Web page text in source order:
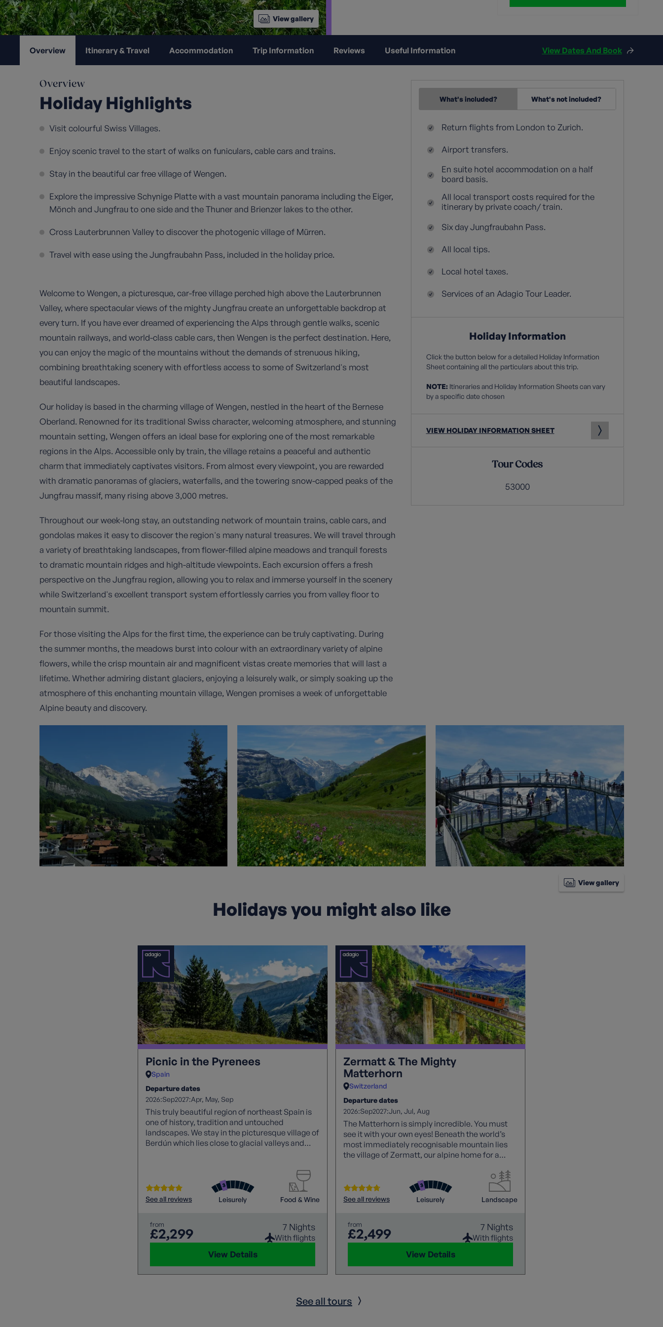
View gallery
Overview Itinerary & Travel Accommodation Trip Information Reviews Useful Information View Dates And Book
Overview
Holiday Highlights
Visit colourful Swiss Villages.
Enjoy scenic travel to the start of walks on funiculars, cable cars and trains.
Stay in the beautiful car free village of Wengen.
Explore the impressive Schynige Platte with a vast mountain panorama including the Eiger,
Mönch and Jungfrau to one side and the Thuner and Brienzer lakes to the other.
Cross Lauterbrunnen Valley to discover the photogenic village of Mürren.
Travel with ease using the Jungfraubahn Pass, included in the holiday price.
Welcome to Wengen, a picturesque, car-free village perched high above the Lauterbrunnen
Valley, where spectacular views of the mighty Jungfrau create an unforgettable backdrop at
every turn. If you have ever dreamed of experiencing the Alps through gentle walks, scenic
mountain railways, and world-class cable cars, then Wengen is the perfect destination. Here,
you can enjoy the magic of the mountains without the demands of strenuous hiking,
combining breathtaking scenery with effortless access to some of Switzerland's most
beautiful landscapes.
Our holiday is based in the charming village of Wengen, nestled in the heart of the Bernese
Oberland. Renowned for its traditional Swiss character, welcoming atmosphere, and stunning
mountain setting, Wengen offers an ideal base for exploring one of the most remarkable
regions in the Alps. Accessible only by train, the village retains a peaceful and authentic
charm that immediately captivates visitors. From almost every viewpoint, you are rewarded
with dramatic panoramas of glaciers, waterfalls, and the towering snow-capped peaks of the
Jungfrau massif, many rising above 3,000 metres.
Throughout our week-long stay, an outstanding network of mountain trains, cable cars, and
gondolas makes it easy to discover the region's many natural treasures. We will travel through
a variety of breathtaking landscapes, from flower-filled alpine meadows and tranquil forests
to dramatic mountain ridges and high-altitude viewpoints. Each excursion offers a fresh
perspective on the Jungfrau region, allowing you to relax and immerse yourself in the scenery
while Switzerland's excellent transport system effortlessly carries you from valley floor to
mountain summit.
For those visiting the Alps for the first time, the experience can be truly captivating. During
the summer months, the meadows burst into colour with an extraordinary variety of alpine
flowers, while the crisp mountain air and magnificent vistas create memories that will last a
lifetime. Whether admiring distant glaciers, enjoying a leisurely walk, or simply soaking up the
atmosphere of this enchanting mountain village, Wengen promises a week of unforgettable
Alpine beauty and discovery.
What's included? What's not included?
Return flights from London to Zurich.
Airport transfers.
En suite hotel accommodation on a half
board basis.
All local transport costs required for the
itinerary by private coach/ train.
Six day Jungfraubahn Pass.
All local tips.
Local hotel taxes.
Services of an Adagio Tour Leader.
Holiday Information
Click the button below for a detailed Holiday Information
Sheet containing all the particulars about this trip.
NOTE:Itineraries and Holiday Information Sheets can vary
by a specific date chosen
VIEW HOLIDAY INFORMATION SHEET
Tour Codes
53000
View gallery
Holidays you might also like
Picnic in the Pyrenees
Spain
Departure dates
2026:Sep2027:Apr May Sep
This truly beautiful region of northeast Spain is
one of history, tradition and untouched
landscapes. We stay in the picturesque village of
Berdún which lies close to glacial valleys and
churches. Sampling some of the best of Spanish
food with a homemade picnic for lunch every
day.
See all reviews Leisurely Food & Wine
from
£2,299 7 Nights
With flights
View Details
Zermatt & The Mighty
Matterhorn
Switzerland
Departure dates
2026:Sep2027:Jun Jul Aug
The Matterhorn is simply incredible. You must
see it with your own eyes! Beneath the world’s
most immediately recognisable mountain lies
the village of Zermatt, our alpine home for a
See all reviews Leisurely Landscape
from
£2,499 7 Nights
With flights
View Details
See all tours